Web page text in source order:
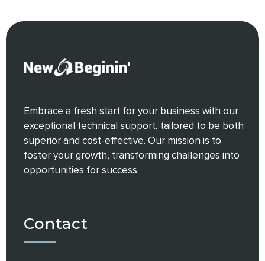
Embrace a fresh start for your business with our
exceptional technical support, tailored to be both
superior and cost-effective. Our mission is to
foster your growth, transforming challenges into
opportunities for success.
Contact